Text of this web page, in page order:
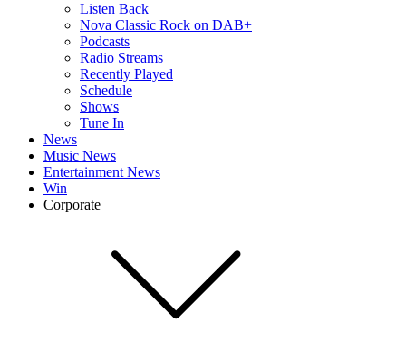
Listen Back
Nova Classic Rock on DAB+
Podcasts
Radio Streams
Recently Played
Schedule
Shows
Tune In
News
Music News
Entertainment News
Win
Corporate